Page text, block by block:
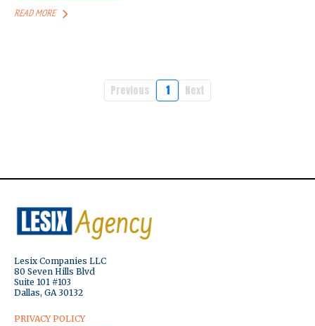
READ MORE
Previous 1 Next
Lesix Companies LLC
80 Seven Hills Blvd
Suite 101 #103
Dallas, GA 30132
PRIVACY POLICY